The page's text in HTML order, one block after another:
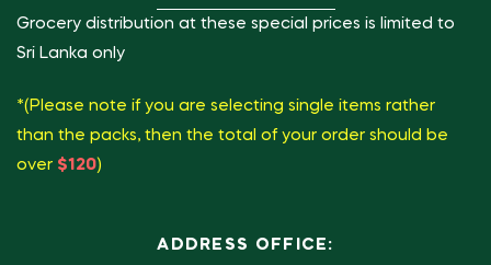
Grocery distribution at these special prices is limited to
Sri Lanka only
*(Please note if you are selecting single items rather
than the packs, then the total of your order should be
over $120)
ADDRESS OFFICE: